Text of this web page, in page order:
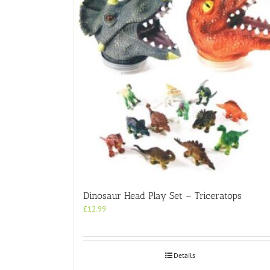
Dinosaur Head Play Set – Triceratops
£12.99
Details